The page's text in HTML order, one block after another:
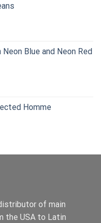
Blue and Neon Red
Homme
of main
the USA to Latin